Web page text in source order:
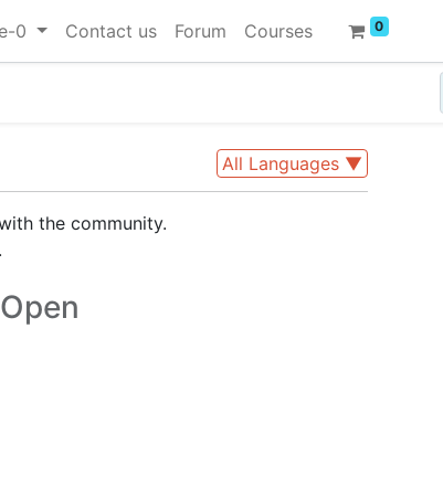
0 Contact us Forum Courses 0
All Languages ▼
the community.